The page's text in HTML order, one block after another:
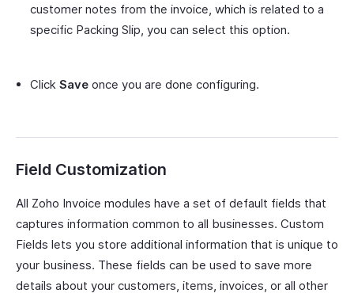
customer notes from the invoice, which is related to a
specific Packing Slip, you can select this option.
Click Save once you are done configuring.
Field Customization
All Zoho Invoice modules have a set of default fields that
captures information common to all businesses. Custom
Fields lets you store additional information that is unique to
your business. These fields can be used to save more
details about your customers, items, invoices, or all other